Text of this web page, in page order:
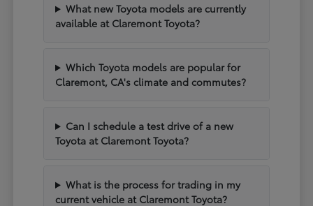
What new Toyota models are currently
available at Claremont Toyota?
Which Toyota models are popular for
Claremont, CA's climate and commutes?
Can I schedule a test drive of a new
Toyota at Claremont Toyota?
What is the process for trading in my
current vehicle at Claremont Toyota?